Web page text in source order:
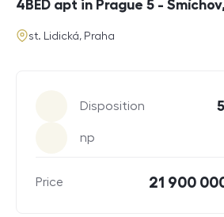
4BED apt in Prague 5 -
address
st. Lidická, Praha
Disposition
np
Price 21 900